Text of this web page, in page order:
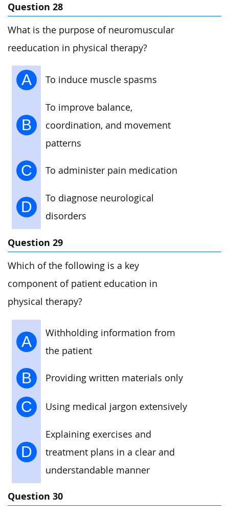
Question 28
What is the purpose of neuromuscular
reeducation in physical therapy?
A To induce muscle spasms
B
To improve balance,
coordination, and movement
patterns
C To administer pain medication
D
To diagnose neurological
disorders
Question 29
Which of the following is a key
component of patient education in
physical therapy?
A
Withholding information from
the patient
B Providing written materials only
C Using medical jargon extensively
D
Explaining exercises and
treatment plans in a clear and
understandable manner
Question 30